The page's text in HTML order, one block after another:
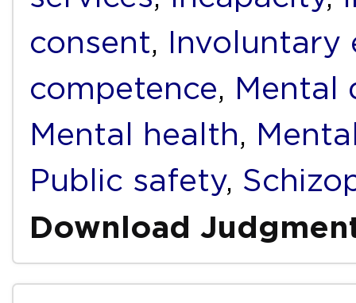
consent, Involuntary
competence, Mental
Mental health,
Public safety,
Download